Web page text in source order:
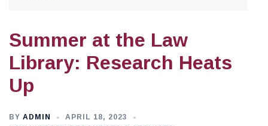
Summer at the Law
Library: Research Heats
Up
BY ADMIN
APRIL 18, 2023